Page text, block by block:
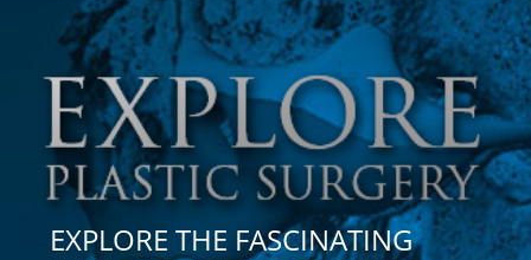
something?
Search
here:
EXPLORE THE FASCINATING